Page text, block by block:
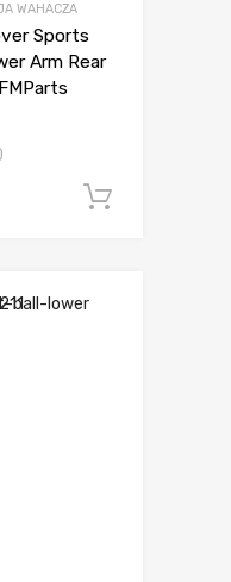
WAHACZA
Sports
Arm Rear
€.
€.